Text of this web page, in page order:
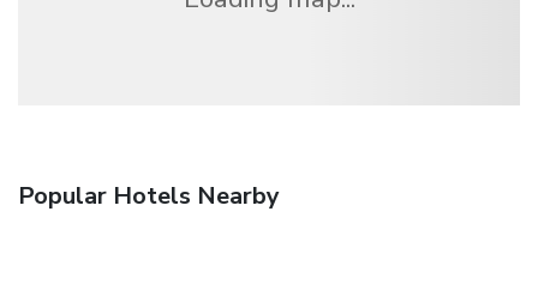
Popular Hotels Nearby